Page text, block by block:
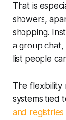
That is
showers,
shopping.
a group chat,
list people
The flexibility
systems tied
and registries